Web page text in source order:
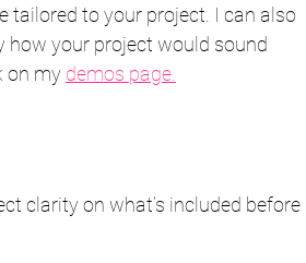
tailored to your project. I can also
how your project would sound
on my demos page.
clarity on what’s included before